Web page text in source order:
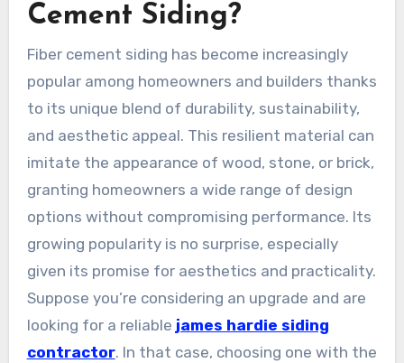
Cement Siding?
Fiber cement siding has become increasingly
popular among homeowners and builders thanks
to its unique blend of durability, sustainability,
and aesthetic appeal. This resilient material can
imitate the appearance of wood, stone, or brick,
granting homeowners a wide range of design
options without compromising performance. Its
growing popularity is no surprise, especially
given its promise for aesthetics and practicality.
Suppose you’re considering an upgrade and are
looking for a reliable james hardie siding
contractor. In that case, choosing one with the